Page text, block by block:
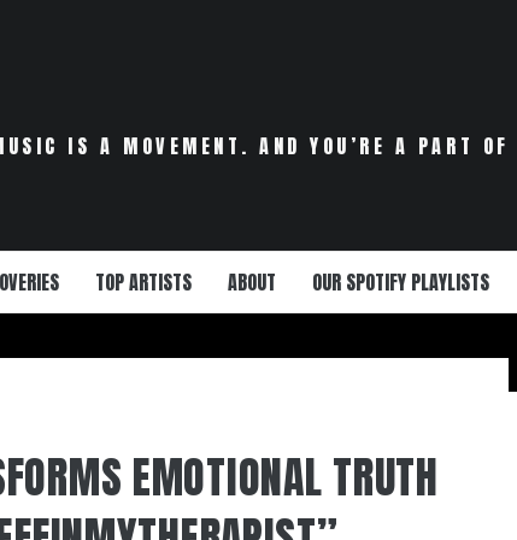
IS A MOVEMENT. AND YOU’RE A PART
TOP ARTISTS ABOUT OUR SPOTIFY PLAYLISTS
EMOTIONAL TRUTH